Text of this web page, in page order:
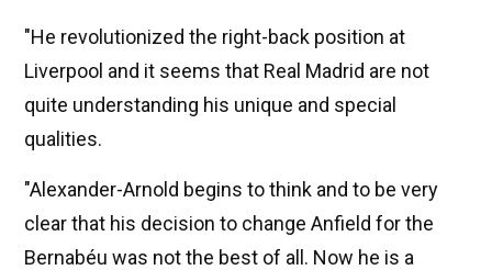
"He revolutionized the right-back position at
Liverpool and it seems that Real Madrid are not
quite understanding his unique and special
qualities.
"Alexander-Arnold begins to think and to be very
clear that his decision to change Anfield for the
Bernabéu was not the best of all. Now he is a